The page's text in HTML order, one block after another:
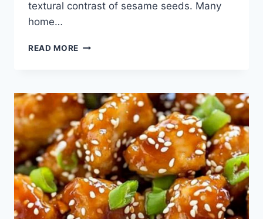
textural contrast of sesame seeds. Many
home…
READ MORE EASY
CHICKEN
RECIPE
(QUICK!)